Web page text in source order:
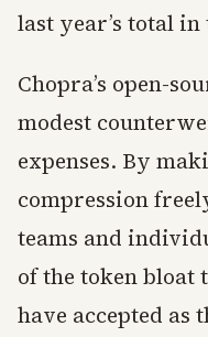
last year’s total
Chopra’s open-
modest
expenses. By
compression
teams and
of the token
have accepted as